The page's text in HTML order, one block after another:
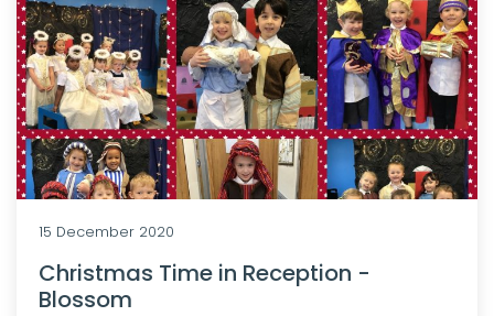
15 December 2020
Christmas Time in Reception -
Blossom